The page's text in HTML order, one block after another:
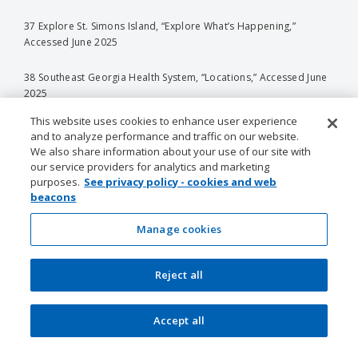
37 Explore St. Simons Island, “Explore What’s Happening,”
Accessed June 2025
38 Southeast Georgia Health System, “Locations,” Accessed June
2025
39 Economic Research Institute, “Cost of Living Data in Roswell,
Georgia, United States,” Accessed June 2025
40 Economic Research Institute, “Cost of Living Data in Roswell,
Georgia, United States,” Accessed June 2025
41 Salary.com, “Cost of Living in Roswell, Georgia,” Accessed June
2025
42 Census Reporter, “Roswell, GA,” Accessed June 2025
43 Visit Albany Georgia, “Celebrate Albany’s Thriving Art Scene at
The Heart of Albany Festival,” Accessed June 2025
This website uses cookies to enhance user experience
and to analyze performance and traffic on our website.
We also share information about your use of our site with
our service providers for analytics and marketing
purposes. See privacy policy - cookies and web
beacons
Manage cookies
Reject all
Accept all